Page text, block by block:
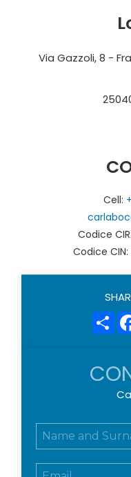
Via Gazzoli, 8 -
Cell:
Codice
Codice CIN:
N
E